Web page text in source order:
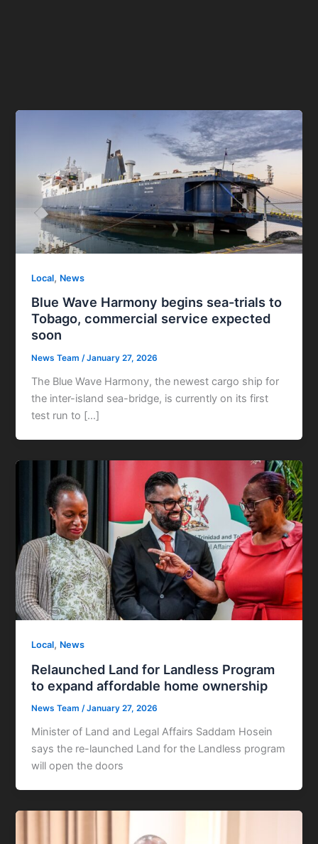
Local, News
Blue Wave Harmony begins sea-trials to
Tobago, commercial service expected
soon
News Team/January 27, 2026
The Blue Wave Harmony, the newest cargo ship for
the inter-island sea-bridge, is currently on its first
test run to […]
Local, News
Relaunched Land for Landless Program
to expand affordable home ownership
News Team/January 27, 2026
Minister of Land and Legal Affairs Saddam Hosein
says the re-launched Land for the Landless program
will open the doors